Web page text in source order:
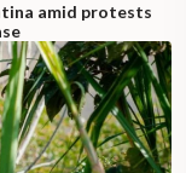
amid protests